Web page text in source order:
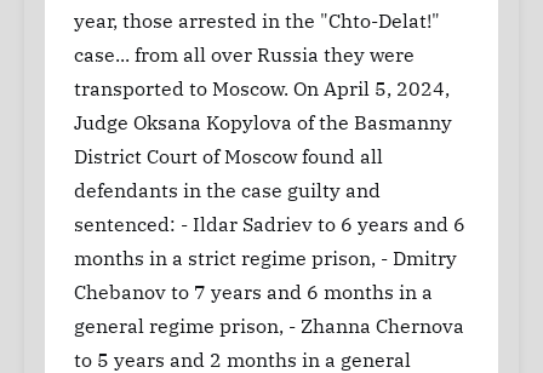
year, those arrested in the "Chto-Delat!"
case... from all over Russia they were
transported to Moscow. On April 5, 2024,
Judge Oksana Kopylova of the Basmanny
District Court of Moscow found all
defendants in the case guilty and
sentenced: - Ildar Sadriev to 6 years and 6
months in a strict regime prison, - Dmitry
Chebanov to 7 years and 6 months in a
general regime prison, - Zhanna Chernova
to 5 years and 2 months in a general